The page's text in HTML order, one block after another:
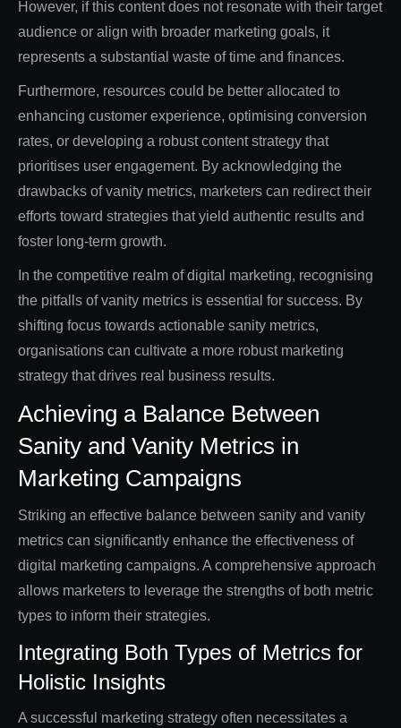
However, if this content does not resonate with their target
audience or align with broader marketing goals, it
represents a substantial waste of time and finances.
Furthermore, resources could be better allocated to
enhancing customer experience, optimising conversion
rates, or developing a robust content strategy that
prioritises user engagement. By acknowledging the
drawbacks of vanity metrics, marketers can redirect their
efforts toward strategies that yield authentic results and
foster long-term growth.
In the competitive realm of digital marketing, recognising
the pitfalls of vanity metrics is essential for success. By
shifting focus towards actionable sanity metrics,
organisations can cultivate a more robust marketing
strategy that drives real business results.
Achieving a Balance Between
Sanity and Vanity Metrics in
Marketing Campaigns
Striking an effective balance between sanity and vanity
metrics can significantly enhance the effectiveness of
digital marketing campaigns. A comprehensive approach
allows marketers to leverage the strengths of both metric
types to inform their strategies.
Integrating Both Types of Metrics for
Holistic Insights
A successful marketing strategy often necessitates a